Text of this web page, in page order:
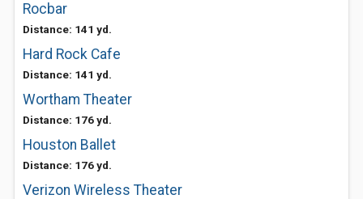
Rocbar
Distance: 141 yd.
Hard Rock Cafe
Distance: 141 yd.
Wortham Theater
Distance: 176 yd.
Houston Ballet
Distance: 176 yd.
Verizon Wireless Theater